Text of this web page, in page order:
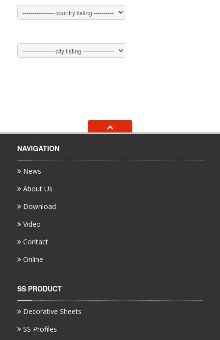
NAVIGATION
News
About Us
Download
Video
Contact
Online
SS PRODUCT
Decorative Sheets
SS Profiles